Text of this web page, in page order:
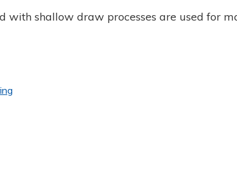
with shallow draw processes are used for